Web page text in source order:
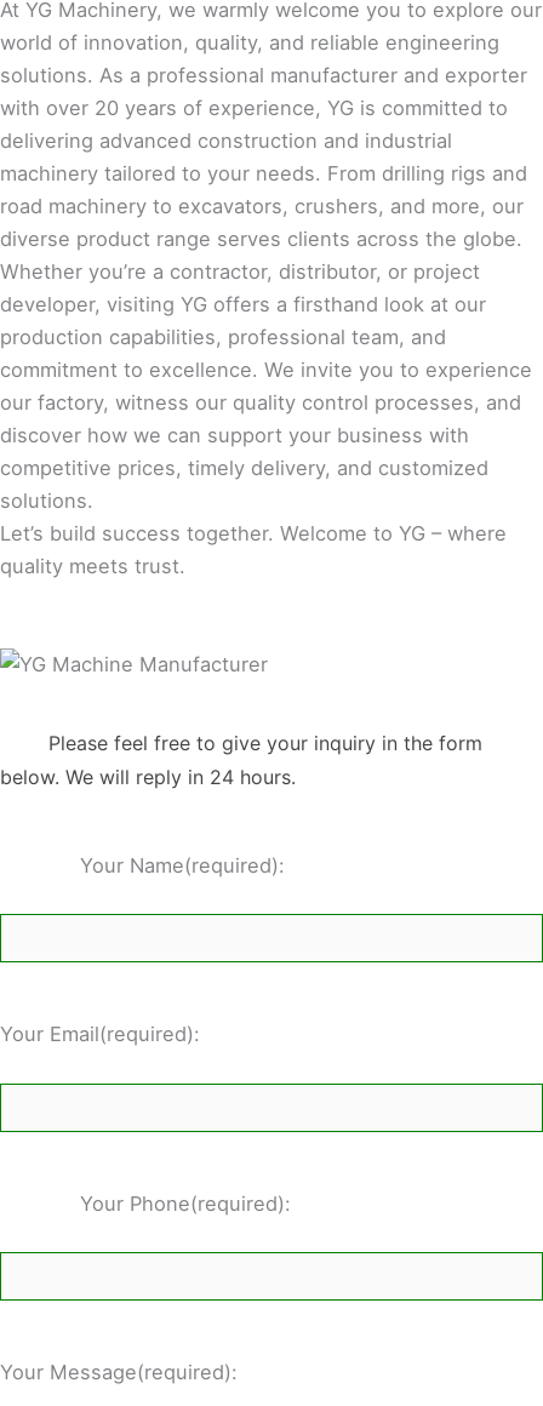
At YG Machinery, we warmly welcome you to explore our
world of innovation, quality, and reliable engineering
solutions. As a professional manufacturer and exporter
with over 20 years of experience, YG is committed to
delivering advanced construction and industrial
machinery tailored to your needs. From drilling rigs and
road machinery to excavators, crushers, and more, our
diverse product range serves clients across the globe.
Whether you’re a contractor, distributor, or project
developer, visiting YG offers a firsthand look at our
production capabilities, professional team, and
commitment to excellence. We invite you to experience
our factory, witness our quality control processes, and
discover how we can support your business with
competitive prices, timely delivery, and customized
solutions.
Let’s build success together. Welcome to YG – where
quality meets trust.
Please feel free to give your inquiry in the form
below. We will reply in 24 hours.
Your Name(required):
Your Email(required):
Your Phone(required):
Your Message(required):